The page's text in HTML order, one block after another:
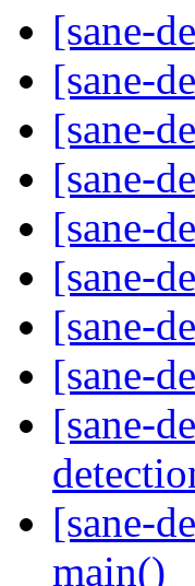
[sane-
[sane-
[sane-
[sane-
[sane-
[sane-
[sane-
[sane-
[sane-
[sane-
main()